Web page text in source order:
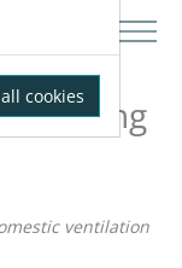
ventilation
cookies